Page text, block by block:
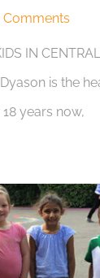
Comments
IN
is the
years now,